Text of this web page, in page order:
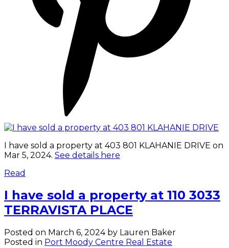
I have sold a property at 403 801 KLAHANIE DRIVE on
Mar 5, 2024. See details here
Read
I have sold a property at 110 3033
TERRAVISTA PLACE
Posted on March 6, 2024 by Lauren Baker
Posted in Port Moody Centre Real Estate